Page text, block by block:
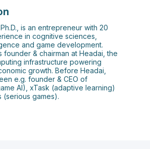
is an entrepreneur with 20
in cognitive sciences,
and game development.
founder & chairman at Headai, the
infrastructure powering
growth. Before Headai,
e.g. founder & CEO of
AI), xTask (adaptive learning)
(serious games).